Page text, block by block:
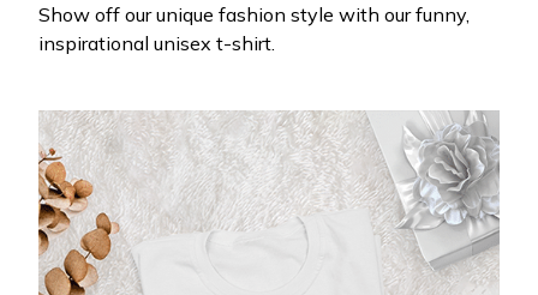
Show off our unique fashion style with our funny,
inspirational unisex t-shirt.